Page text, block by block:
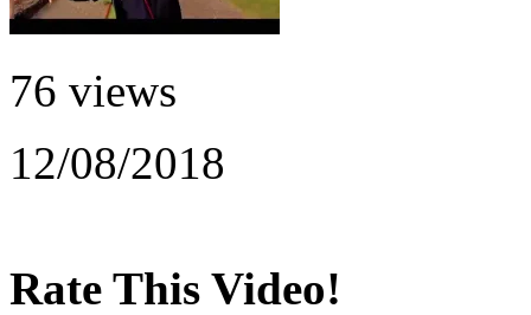
76 views
12/08/2018
Rate This Video!